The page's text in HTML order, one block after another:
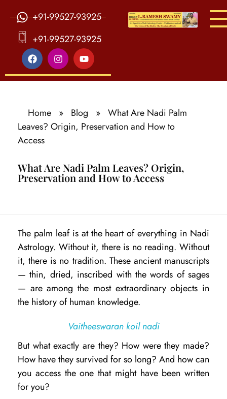
+91-99527-93925
+91-99527-93925
Home » Blog » What Are Nadi Palm
Leaves? Origin, Preservation and How to
Access
What Are Nadi Palm Leaves? Origin,
Preservation and How to Access
h
a
t
A
r
N
a
d
i
The palm leaf is at the heart of everything in Nadi
Astrology. Without it, there is no reading. Without
it, there is no tradition. These ancient manuscripts
— thin, dried, inscribed with the words of sages
— are among the most extraordinary objects in
the history of human knowledge.
Vaitheeswaran koil nadi
But what exactly are they? How were they made?
How have they survived for so long? And how can
you access the one that might have been written
for you?